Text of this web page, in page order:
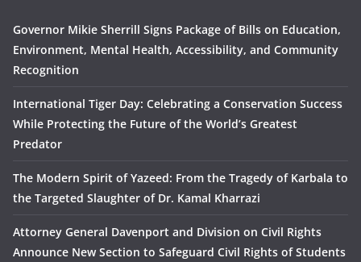
Governor Mikie Sherrill Signs Package of Bills on Education,
Environment, Mental Health, Accessibility, and Community
Recognition
International Tiger Day: Celebrating a Conservation Success
While Protecting the Future of the World’s Greatest
Predator
The Modern Spirit of Yazeed: From the Tragedy of Karbala to
the Targeted Slaughter of Dr. Kamal Kharrazi
Attorney General Davenport and Division on Civil Rights
Announce New Section to Safeguard Civil Rights of Students